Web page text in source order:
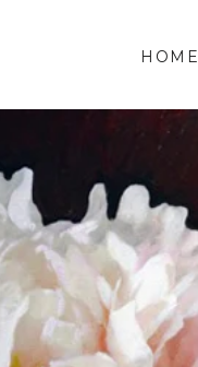
HOME